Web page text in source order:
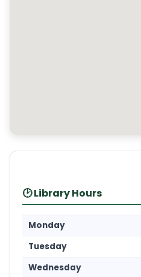
🕑 Library Hours
Monday
Tuesday
Wednesday